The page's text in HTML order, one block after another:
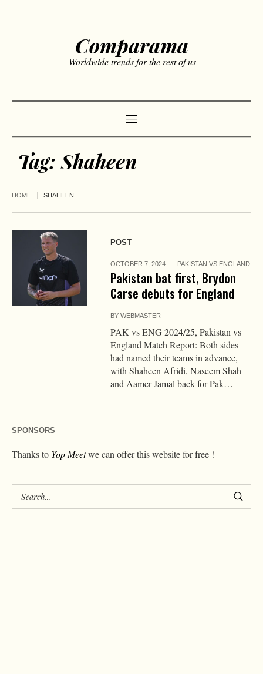
Comparama
Worldwide trends for the rest of us
Tag:Shaheen
HOME SHAHEEN
POST
OCTOBER 7, 2024 PAKISTAN VS ENGLAND
Pakistan bat first, Brydon
Carse debuts for England
BYWEBMASTER
PAK vs ENG 2024/25, Pakistan vs
England Match Report: Both sides
had named their teams in advance,
with Shaheen Afridi, Naseem Shah
and Aamer Jamal back for Pak…
SPONSORS
Thanks to Yop Meetwe can offer this website for free !